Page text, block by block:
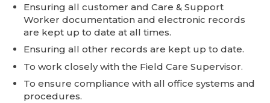
Ensuring all customer and Care & Support
Worker documentation and electronic records
are kept up to date at all times.
Ensuring all other records are kept up to date.
To work closely with the Field Care Supervisor.
To ensure compliance with all office systems and
procedures.